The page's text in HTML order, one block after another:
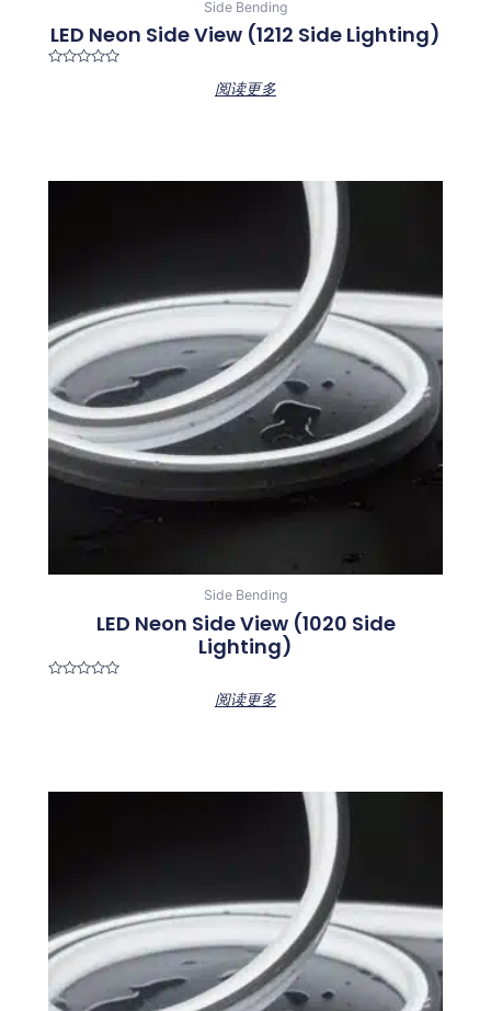
Side Bending
LED Neon Side View (1212 Side Lighting)
阅读更多
Side Bending
LED Neon Side View (1020 Side
Lighting)
阅读更多